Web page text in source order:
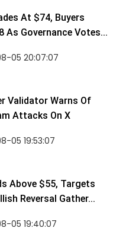
At $74, Buyers
As Governance Votes...
05 20:07:07
Validator Warns Of
Attacks On X
05 19:53:07
Above $55, Targets
Reversal Gather...
05 19:40:07